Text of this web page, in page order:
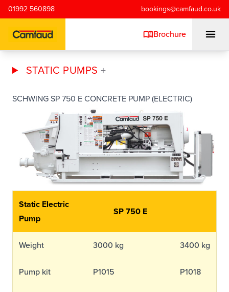
Skip to main content
01992 560898 bookings@camfaud.co.uk
Brochure
Static Pumps
Placing Booms
Special Projects
Training/Testing
Equipment Sales
Sustainability
STATIC PUMPS
SCHWING SP 750 E CONCRETE PUMP (ELECTRIC)
Static Electric
Pump
SP 750 E
Weight 3000 kg 3400 kg
Pump kit P1015 P1018